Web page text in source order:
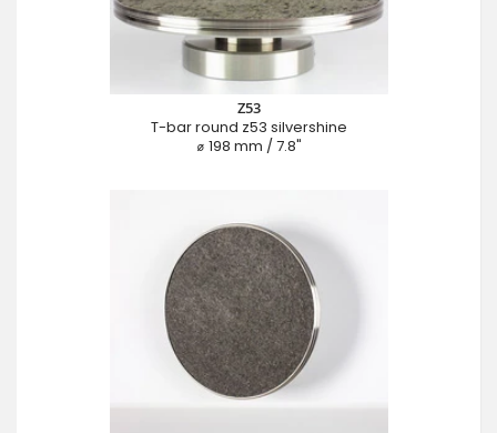
Z53
T-bar round z53 silvershine
⌀ 198 mm / 7.8"